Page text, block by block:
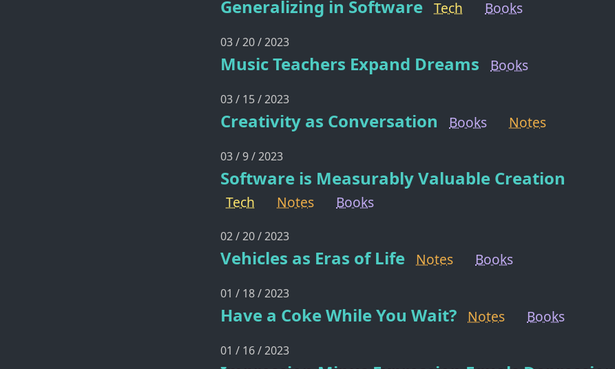
Generalizing in Software Tech Books
03 / 20 / 2023
Music Teachers Expand Dreams Books
03 / 15 / 2023
Creativity as Conversation Books Notes
03 / 9 / 2023
Software is Measurably Valuable Creation
Tech Notes Books
02 / 20 / 2023
Vehicles as Eras of Life Notes Books
01 / 18 / 2023
Have a Coke While You Wait? Notes Books
01 / 16 / 2023